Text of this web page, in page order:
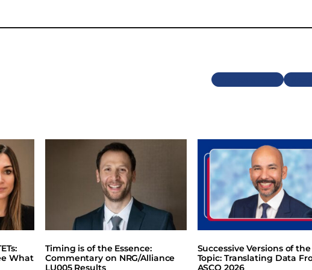
What
Timing is of the Essence:
Commentary on NRG/Alliance
LU005 Results
Successive Versions of
Topic: Translating Data
ASCO 2026